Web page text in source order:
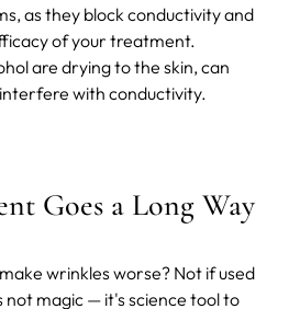
as they block conductivity and
of your treatment.
are drying to the skin, can
with conductivity.
Goes a Long Way
wrinkles worse? Not if used
not magic — it's science tool to